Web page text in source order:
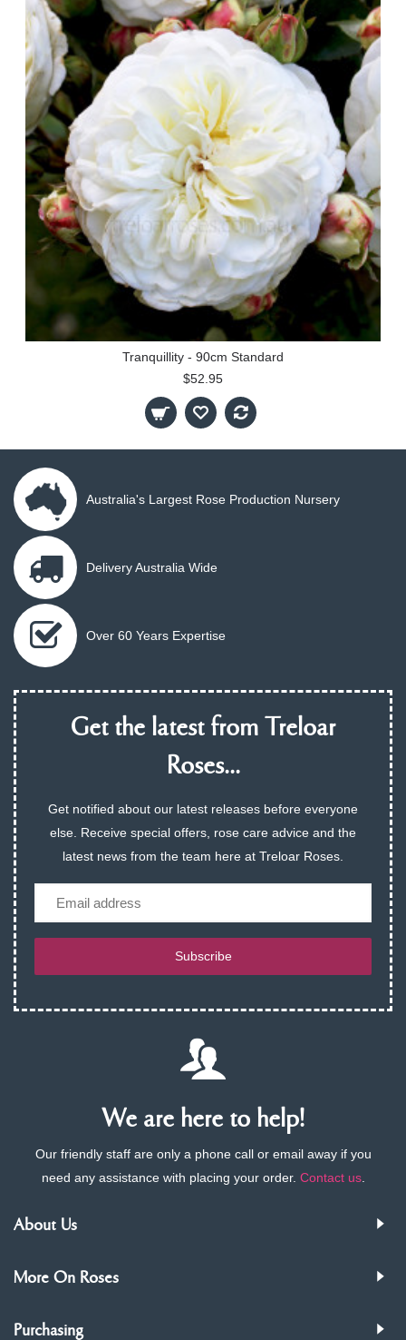
Tranquillity - 90cm Standard
$52.95
Australia's Largest Rose Production Nursery
Delivery Australia Wide
Over 60 Years Expertise
Get the latest from Treloar
Roses...
Get notified about our latest releases before everyone
else. Receive special offers, rose care advice and the
latest news from the team here at Treloar Roses.
Subscribe
We are here to help!
Our friendly staff are only a phone call or email away if you
need any assistance with placing your order. Contact us.
About Us
More On Roses
Purchasing